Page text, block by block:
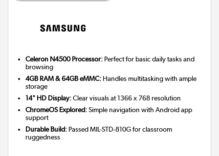
Celeron N4500 Processor: Perfect for basic daily tasks and
browsing
4GB RAM & 64GB eMMC: Handles multitasking with ample
storage
14" HD Display:Clear visuals at 1366 x 768 resolution
ChromeOS Explored:Simple navigation with Android app
support
Durable Build: Passed MIL-STD-810G for classroom
ruggedness